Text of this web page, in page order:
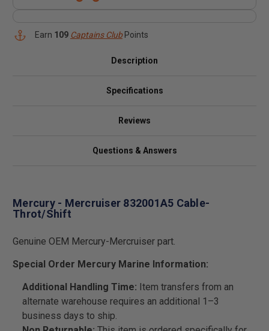
Earn 109 Captains ClubPoints
Description
Specifications
Reviews
Questions & Answers
Mercury - Mercruiser 832001A5 Cable-
Throt/Shift
Genuine OEM Mercury-Mercruiser part.
Special Order Mercury Marine Information:
Additional Handling Time: Item transfers from an
alternate warehouse requires an additional 1–3
business days to ship.